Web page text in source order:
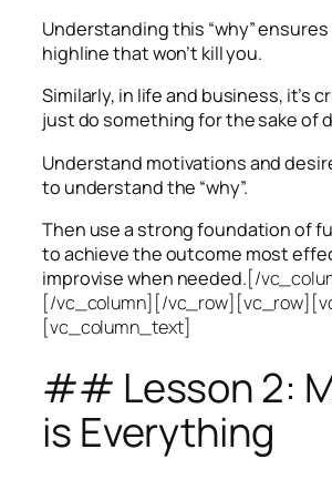
Understanding this “why”
highline that won’t kill you.
Similarly, in life and business, it’s
just do something for the sake of
Understand motivations and
to understand the “why”.
Then use a strong foundation of
to achieve the outcome most
improvise when needed.[/
[/vc_column][/
[vc_column_text]
## Lesson 2:
is Everything